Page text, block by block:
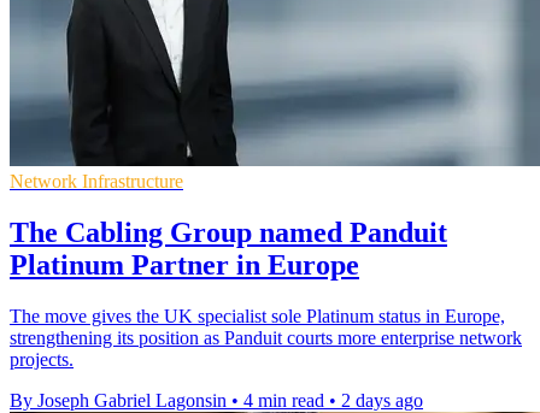
Network Infrastructure
The Cabling Group named Panduit
Platinum Partner in Europe
The move gives the UK specialist sole Platinum status in Europe,
strengthening its position as Panduit courts more enterprise network
projects.
By Joseph Gabriel Lagonsin • 4 min read • 2 days ago